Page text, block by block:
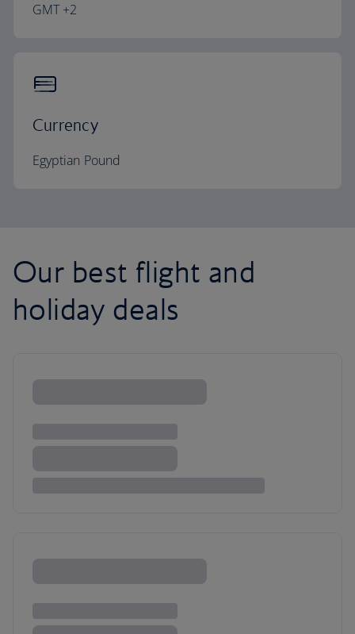
GMT +2
Currency
Egyptian Pound
Our best flight and
holiday deals